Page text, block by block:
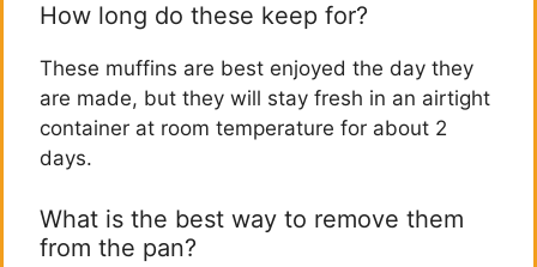
How long do these keep for?
These muffins are best enjoyed the day they
are made, but they will stay fresh in an airtight
container at room temperature for about 2
days.
What is the best way to remove them
from the pan?